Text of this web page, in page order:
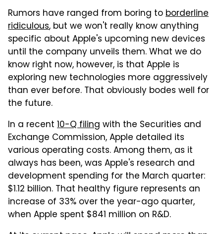
Rumors have ranged from boring toborderline
ridiculous, but we won't really know anything
specific about Apple's upcoming new devices
until the company unveils them. What we do
know right now, however, is that Apple is
exploring new technologies more aggressively
than ever before. That obviously bodes well for
the future.
In a recent 10-Q filing with the Securities and
Exchange Commission, Apple detailed its
various operating costs. Among them, as it
always has been, was Apple's research and
development spending for the March quarter:
$1.12 billion. That healthy figure represents an
increase of 33% over the year-ago quarter,
when Apple spent $841 million on R&D.